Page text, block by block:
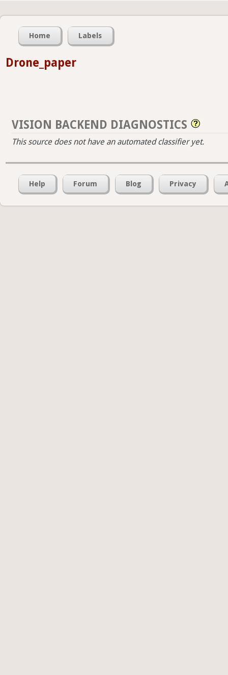
Home Labels
Drone_paper
VISION BACKEND DIAGNOSTICS
This source does not have an automated classifier yet.
Help Forum Blog Privacy